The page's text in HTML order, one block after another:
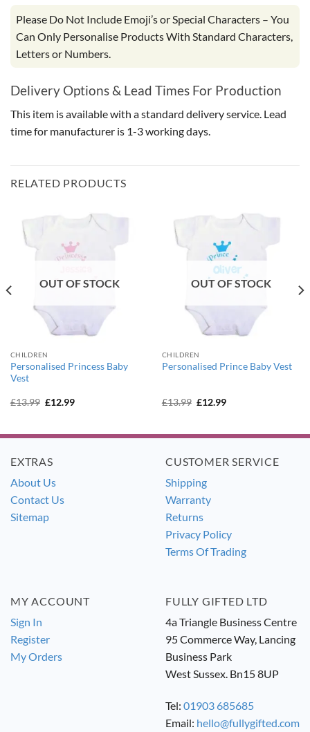
Please Do Not Include Emoji’s or Special Characters – You
Can Only Personalise Products With Standard Characters,
Letters or Numbers.
Delivery Options & Lead Times For Production
This item is available with a standard delivery service. Lead
time for manufacturer is 1-3 working days.
RELATED PRODUCTS
OUT OF STOCK
CHILDREN
Personalised Princess Baby
Vest
£13.99 Original
£12.99Current
OUT OF STOCK
CHILDREN
Personalised Prince Baby Vest
£13.99 Original
£12.99Current
EXTRAS
About Us
Contact Us
Sitemap
CUSTOMER SERVICE
Shipping
Warranty
Returns
Privacy Policy
Terms Of Trading
MY ACCOUNT
Sign In
Register
My Orders
FULLY GIFTED LTD
4a Triangle Business Centre
95 Commerce Way, Lancing
Business Park
West Sussex. Bn15 8UP
Tel: 01903 685685
Email: hello@fullygifted.com